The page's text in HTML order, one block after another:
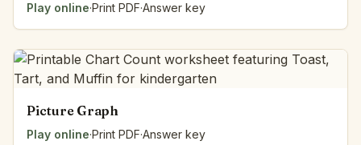
Play online·Print PDF·Answer key
Picture Graph
Play online·Print PDF·Answer key